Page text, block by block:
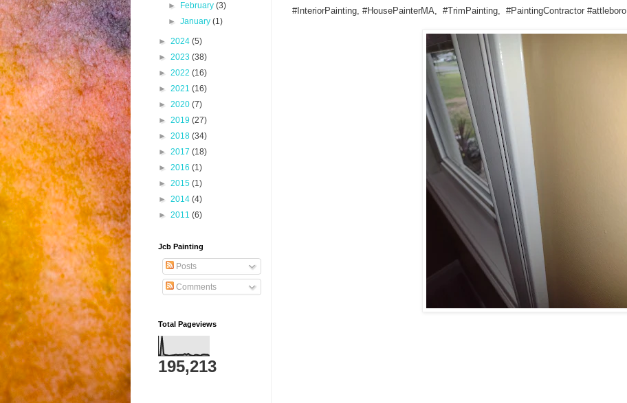
#InteriorPainting, #HousePainterMA, #TrimPainting, #PaintingContractor #attleboro
►
February(3)
►January(1)
► 2024 (5)
► 2023 (38)
► 2022 (16)
► 2021 (16)
► 2020 (7)
► 2019 (27)
► 2018 (34)
► 2017 (18)
► 2016 (1)
► 2015 (1)
► 2014 (4)
► 2011 (6)
Jcb Painting
Posts
Comments
Total Pageviews
195,213